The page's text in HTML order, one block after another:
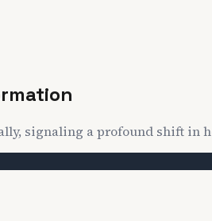
signaling a profound shift in